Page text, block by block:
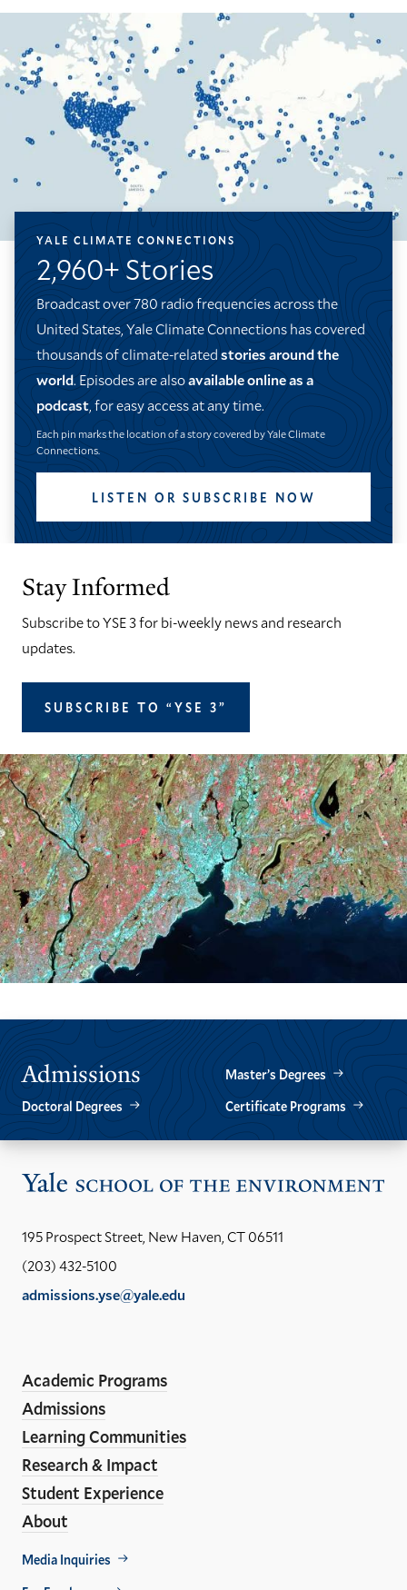
YALE CLIMATE CONNECTIONS
2,960+ Stories
Broadcast over 780 radio frequencies across the
United States, Yale Climate Connections has covered
thousands of climate-relatedstories around the
world. Episodes are alsoavailable online as a
podcast, for easy access at any time.
Each pin marks the location of a story covered by Yale Climate
Connections.
LISTEN OR SUBSCRIBE NOW
Stay Informed
Subscribe to YSE 3 for bi-weekly news and research
updates.
SUBSCRIBE TO “YSE 3”
Admissions
Master’s Degrees
Doctoral Degrees
Certificate Programs
195 Prospect Street, New Haven, CT 06511
(203) 432-5100
admissions.yse@yale.edu
Media
Links
Academic Programs
Admissions
Learning Communities
Research & Impact
Student Experience
About
Footer
Media Inquiries